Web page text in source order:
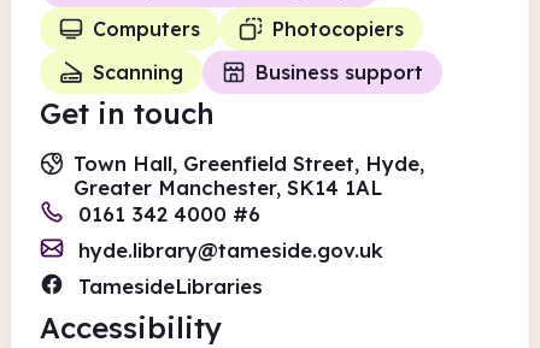
Computers
Photocopiers
Scanning
Business support
Get in touch
Town Hall, Greenfield Street, Hyde,
Greater Manchester, SK14 1AL
0161 342 4000 #6
hyde.library@tameside.gov.uk
TamesideLibraries
Accessibility